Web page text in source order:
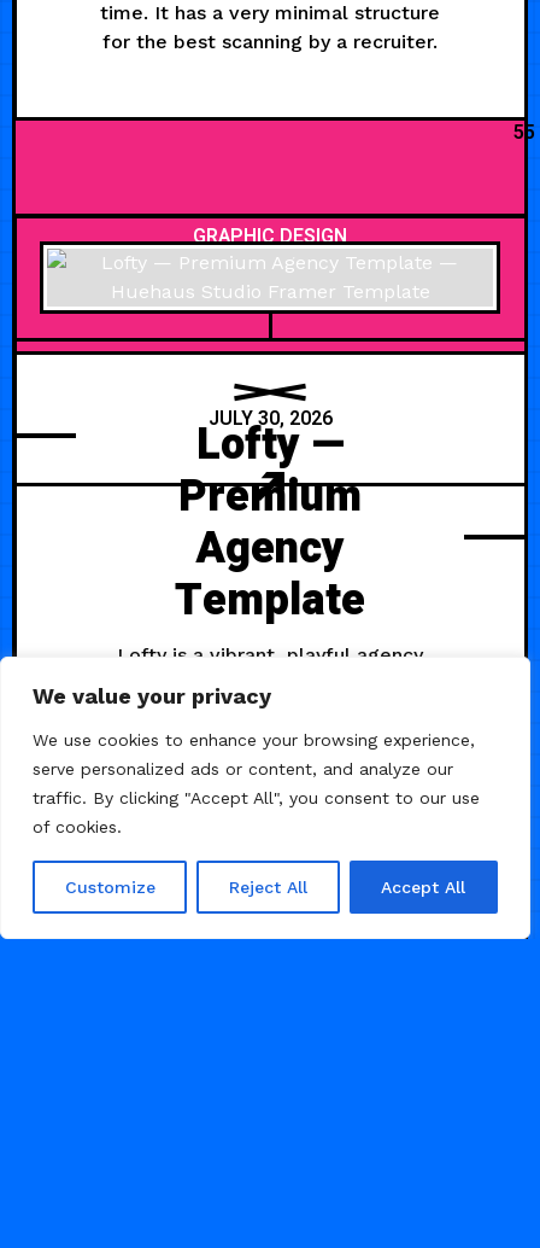
We value your privacy
We use cookies to enhance your browsing experience,
serve personalized ads or content, and analyze our
traffic. By clicking "Accept All", you consent to our use
of cookies.
Customize Reject All Accept All
time. It has a very minimal structure
for the best scanning by a recruiter.
55
GRAPHIC DESIGN
JULY 30, 2026
Lofty —
Premium
Agency
Template
Lofty is a vibrant, playful agency
template built for social media
teams, animation studios, and
creative agencies. Features bold
colours, custom sticker-style
graphics, smooth animations, and a
portfolio showcase that demands
attention.
66